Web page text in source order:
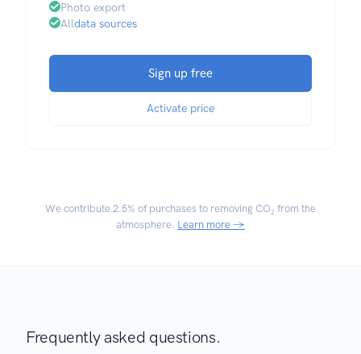
Photo export
Alldata sources
Sign up free
Activate price
We contribute 2.5% of purchases to removing CO₂ from the
atmosphere. Learn more →
Frequently asked questions.